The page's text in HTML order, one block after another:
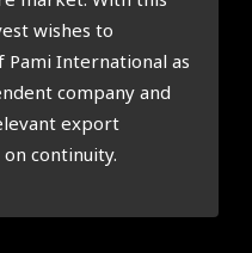
wishes to
International as
company and
export
continuity.